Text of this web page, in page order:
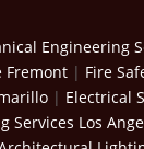
Engineering
Fremont | Fire
| Electrical
Services Los